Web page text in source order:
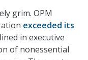
grim. OPM
exceeded its
in executive
of nonessential